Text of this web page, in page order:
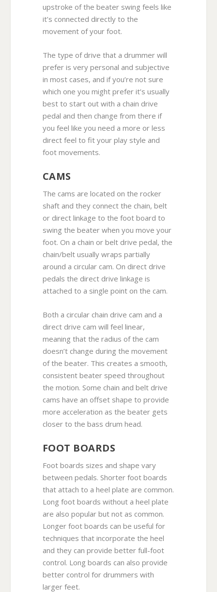
upstroke of the beater swing feels like
it’s connected directly to the
movement of your foot.
The type of drive that a drummer will
prefer is very personal and subjective
in most cases, and if you’re not sure
which one you might prefer it’s usually
best to start out with a chain drive
pedal and then change from there if
you feel like you need a more or less
direct feel to fit your play style and
foot movements.
CAMS
The cams are located on the rocker
shaft and they connect the chain, belt
or direct linkage to the foot board to
swing the beater when you move your
foot. On a chain or belt drive pedal, the
chain/belt usually wraps partially
around a circular cam. On direct drive
pedals the direct drive linkage is
attached to a single point on the cam.
Both a circular chain drive cam and a
direct drive cam will feel linear,
meaning that the radius of the cam
doesn’t change during the movement
of the beater. This creates a smooth,
consistent beater speed throughout
the motion. Some chain and belt drive
cams have an offset shape to provide
more acceleration as the beater gets
closer to the bass drum head.
FOOT BOARDS
Foot boards sizes and shape vary
between pedals. Shorter foot boards
that attach to a heel plate are common.
Long foot boards without a heel plate
are also popular but not as common.
Longer foot boards can be useful for
techniques that incorporate the heel
and they can provide better full-foot
control. Long boards can also provide
better control for drummers with
larger feet.